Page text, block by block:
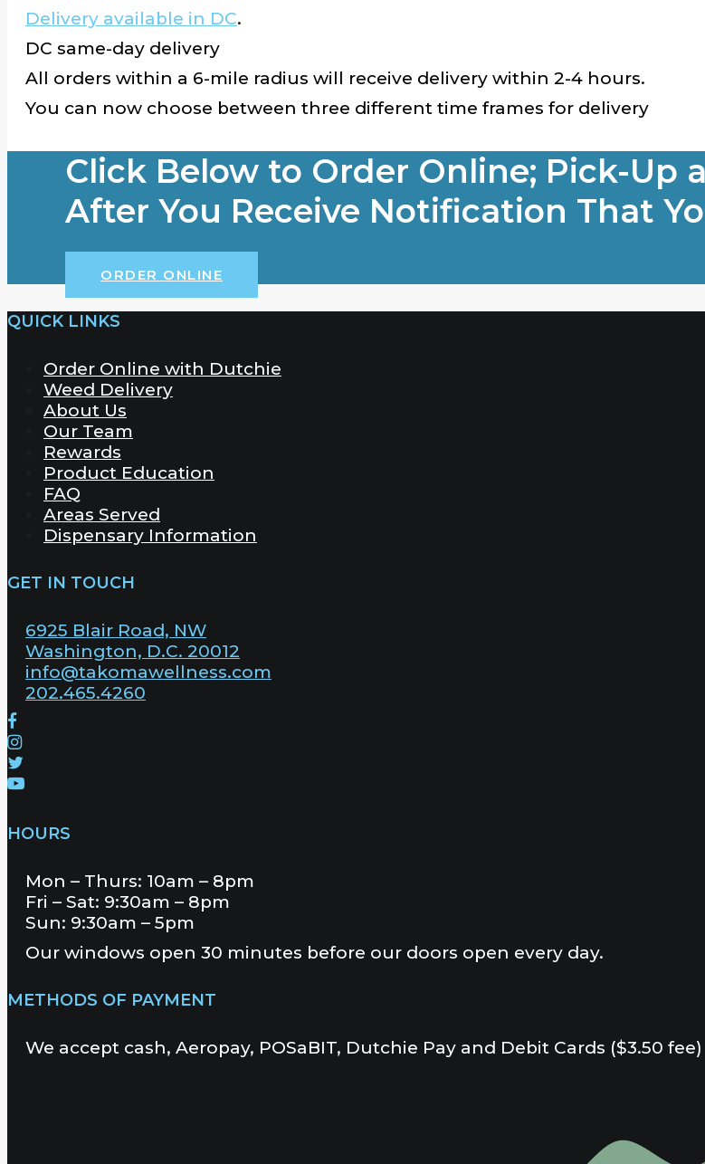
Delivery available in DC.
DC same-day delivery
All orders within a 6-mile radius will receive delivery within 2-4 hours.
You can now choose between three different time frames for delivery
Click Below to Order Online; Pick-Up
After You Receive Notification That
ORDER ONLINE
QUICK LINKS
Order Online with Dutchie
Weed Delivery
About Us
Our Team
Rewards
Product Education
FAQ
Areas Served
Dispensary Information
GET IN TOUCH
6925 Blair Road, NW
Washington, D.C. 20012
info@takomawellness.com
202.465.4260
HOURS
Mon – Thurs: 10am – 8pm
Fri – Sat: 9:30am – 8pm
Sun: 9:30am – 5pm
Our windows open 30 minutes before our doors open every day.
METHODS OF PAYMENT
We accept cash, Aeropay, POSaBIT, Dutchie Pay and Debit Cards ($3.50 fee)